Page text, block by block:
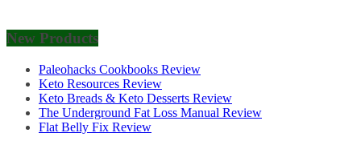
New Products
Paleohacks Cookbooks Review
Keto Resources Review
Keto Breads & Keto Desserts Review
The Underground Fat Loss Manual Review
Flat Belly Fix Review